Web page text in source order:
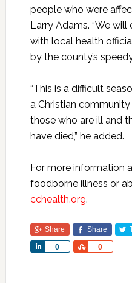
people who were
Larry Adams. “We
with local health
by the county’s
“This is a difficult
a Christian
those who are ill and
have died,” he added.
For more information
foodborne illness or
cchealth.org.
Share Share
0
Share 0
Share